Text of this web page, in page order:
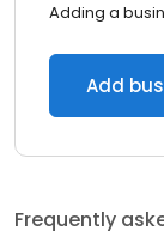
Adding a
Add
Frequently